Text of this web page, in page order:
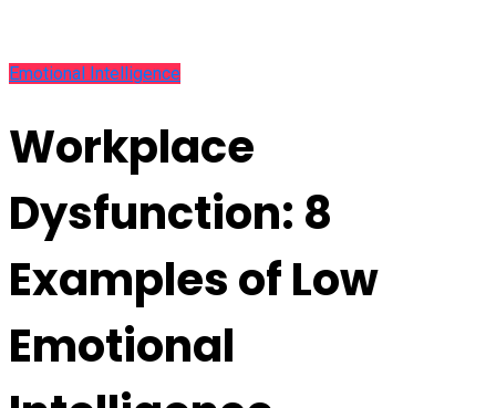
Emotional Intelligence
Workplace
Dysfunction: 8
Examples of Low
Emotional